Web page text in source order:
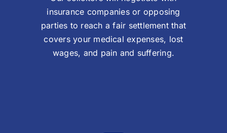
insurance companies or opposing
parties to reach a fair settlement that
covers your medical expenses, lost
wages, and pain and suffering.